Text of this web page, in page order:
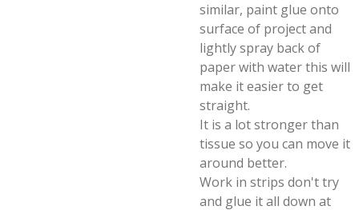
similar, paint glue onto
surface of project and
lightly spray back of
paper with water this will
make it easier to get
straight.
It is a lot stronger than
tissue so you can move it
around better.
Work in strips don't try
and glue it all down at